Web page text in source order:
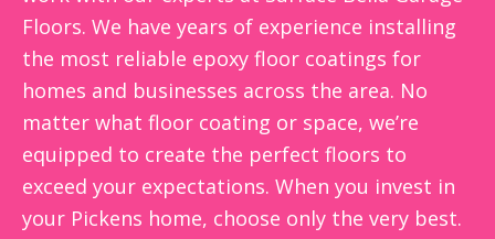
Floors. We have years of experience installing
the most reliable epoxy floor coatings for
homes and businesses across the area. No
matter what floor coating or space, we’re
equipped to create the perfect floors to
exceed your expectations. When you invest in
your Pickens home, choose only the very best.